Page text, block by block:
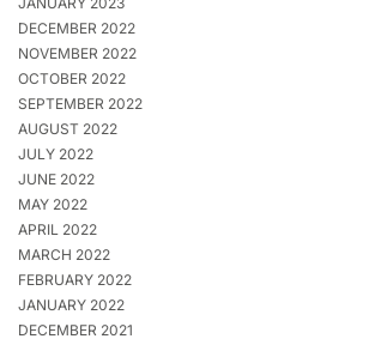
DECEMBER 2022
NOVEMBER 2022
OCTOBER 2022
SEPTEMBER 2022
AUGUST 2022
JULY 2022
JUNE 2022
MAY 2022
APRIL 2022
MARCH 2022
FEBRUARY 2022
JANUARY 2022
DECEMBER 2021